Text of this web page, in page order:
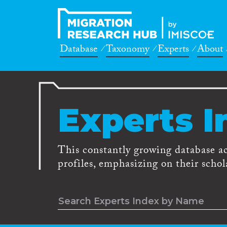
Database Taxonomy Experts About
Experts
This constantly growing database
profiles, emphasizing on their